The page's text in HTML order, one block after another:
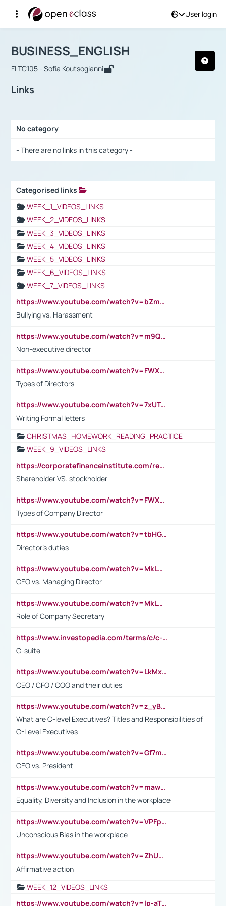
User login
Αρχική Σελίδα
Course : BUSINESS_ENGLISH
BUSINESS_ENGLISH
FLTC105 - Sofia Koutsogianni
Links
No category
- There are no links in this category -
Categorised links
WEEK_1_VIDEOS_LINKS
WEEK_2_VIDEOS_LINKS
WEEK_3_VIDEOS_LINKS
WEEK_4_VIDEOS_LINKS
WEEK_5_VIDEOS_LINKS
WEEK_6_VIDEOS_LINKS
WEEK_7_VIDEOS_LINKS
https://www.youtube.com/watch?v=bZmmp7i9Tsc
Bullying vs. Harassment
https://www.youtube.com/watch?v=m9QI6ZK_nag
Non-executive director
https://www.youtube.com/watch?v=FWXK31TKoQk&t=1s
Types of Directors
https://www.youtube.com/watch?v=7xUTguLaaXI&t=18s
Writing Formal letters
CHRISTMAS_HOMEWORK_READING_PRACTICE
WEEK_9_VIDEOS_LINKS
https://corporatefinanceinstitute.com/resources/accounting/stakeholder-vs-shareholder/
Shareholder VS. stockholder
https://www.youtube.com/watch?v=FWXK31TKoQk&t=106s
Types of Company Director
https://www.youtube.com/watch?v=tbHGmRuyIf0&t=67s
Director's duties
https://www.youtube.com/watch?v=MkLwnY-pA7I&t=3s
CEO vs. Managing Director
https://www.youtube.com/watch?v=MkLwnY-pA7I&t=3s
Role of Company Secretary
https://www.investopedia.com/terms/c/c-suite.asp
C-suite
https://www.youtube.com/watch?v=LkMxsdCp7Mk&t=2s
CEO / CFO / COO and their duties
https://www.youtube.com/watch?v=z_yBBjIgSFE
What are C-level Executives? Titles and Responsibilities of
C-Level Executives
https://www.youtube.com/watch?v=Gf7mPPBb-LU
CEO vs. President
https://www.youtube.com/watch?v=maw6hmlNh44&t=1s
Equality, Diversity and Inclusion in the workplace
https://www.youtube.com/watch?v=VPFpu7cMiH0
Unconscious Bias in the workplace
https://www.youtube.com/watch?v=ZhUOw0KidZg
Affirmative action
WEEK_12_VIDEOS_LINKS
https://www.youtube.com/watch?v=lp-aTibGTiU